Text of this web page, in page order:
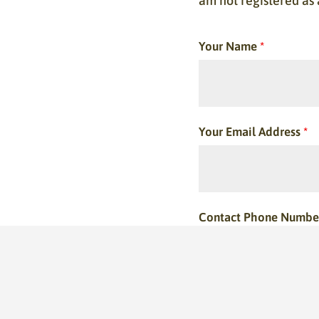
Your Name *
Your Email Address *
Contact Phone